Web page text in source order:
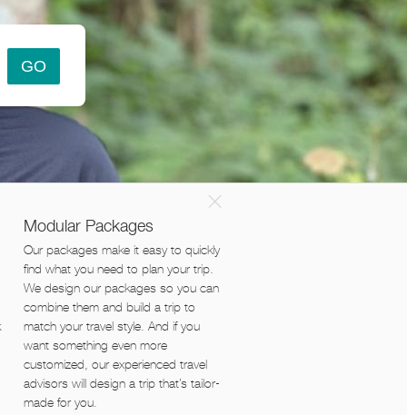
×
Modular Packages
Our packages make it easy to quickly
find what you need to plan your trip.
We design our packages so you can
combine them and build a trip to
match your travel style. And if you
want something even more
customized, our experienced travel
advisors will design a trip that’s tailor-
made for you.